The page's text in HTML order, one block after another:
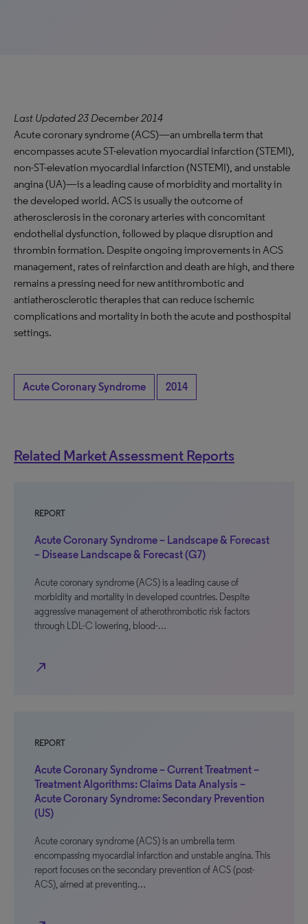
Last Updated 23 December 2014
Acute coronary syndrome (ACS)—an umbrella term that
encompasses acute ST-elevation myocardial infarction (STEMI),
non-ST-elevation myocardial infarction (NSTEMI), and unstable
angina (UA)—is a leading cause of morbidity and mortality in
the developed world. ACS is usually the outcome of
atherosclerosis in the coronary arteries with concomitant
endothelial dysfunction, followed by plaque disruption and
thrombin formation. Despite ongoing improvements in ACS
management, rates of reinfarction and death are high, and there
remains a pressing need for new antithrombotic and
antiatherosclerotic therapies that can reduce ischemic
complications and mortality in both the acute and posthospital
settings.
Acute Coronary Syndrome 2014
Related Market Assessment Reports
REPORT
Acute Coronary Syndrome – Landscape & Forecast
– Disease Landscape & Forecast (G7)
Acute coronary syndrome (ACS) is a leading cause of
morbidity and mortality in developed countries. Despite
aggressive management of atherothrombotic risk factors
through LDL-C lowering, blood-…
north_east
REPORT
Acute Coronary Syndrome – Current Treatment –
Treatment Algorithms: Claims Data Analysis –
Acute Coronary Syndrome: Secondary Prevention
(US)
Acute coronary syndrome (ACS) is an umbrella term
encompassing myocardial infarction and unstable angina. This
report focuses on the secondary prevention of ACS (post-
ACS), aimed at preventing…